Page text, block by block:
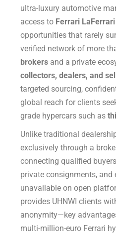
ultra-luxury automotive
access to Ferrari
opportunities that rarely
verified network of more
brokers and a private
collectors, dealers, and
targeted sourcing,
global reach for clients
grade hypercars such as
Unlike traditional
exclusively through a
connecting qualified
private consignments,
unavailable on open
provides UHNWI clients
anonymity—key
multi-million-euro Ferrari